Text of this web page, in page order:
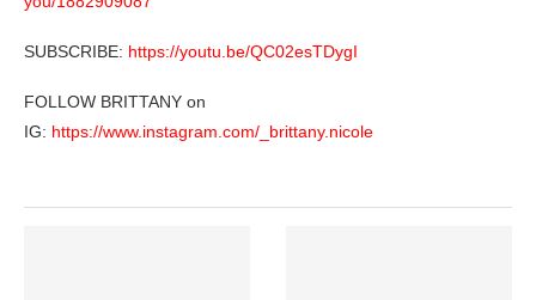
SUBSCRIBE: https://youtu.be/QC02esTDygI
FOLLOW BRITTANY on
IG: https://www.instagram.com/_brittany.nicole